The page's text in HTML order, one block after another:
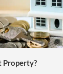
Property?